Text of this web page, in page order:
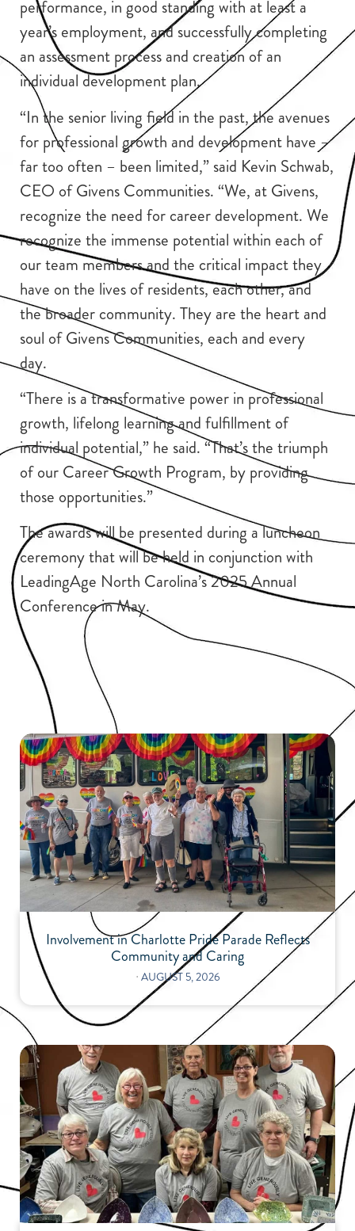
performance, in good standing with at least a
year’s employment, and successfully completing
an assessment process and creation of an
individual development plan.
“In the senior living field in the past, the avenues
for professional growth and development have –
far too often – been limited,” said Kevin Schwab,
CEO of Givens Communities. “We, at Givens,
recognize the need for career development. We
recognize the immense potential within each of
our team members and the critical impact they
have on the lives of residents, each other, and
the broader community. They are the heart and
soul of Givens Communities, each and every
day.
“There is a transformative power in professional
growth, lifelong learning and fulfillment of
individual potential,” he said. “That’s the triumph
of our Career Growth Program, by providing
those opportunities.”
The awards will be presented during a luncheon
ceremony that will be held in conjunction with
LeadingAge North Carolina’s 2025 Annual
Conference in May.
Involvement in Charlotte Pride Parade Reflects
Community and Caring
⋅ AUGUST 5, 2026